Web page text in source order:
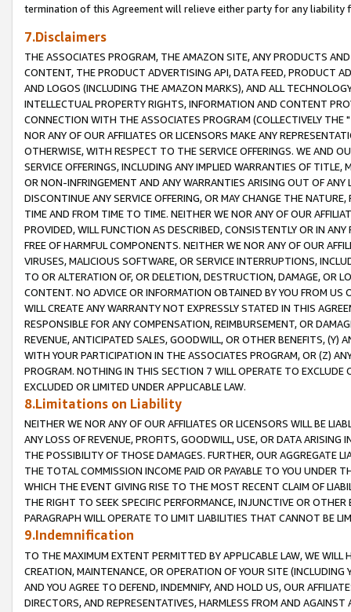
termination of this Agreement will relieve either party for any liability
7.Disclaimers
THE ASSOCIATES PROGRAM, THE AMAZON SITE, ANY PRODUCTS
CONTENT, THE PRODUCT ADVERTISING API, DATA FEED, PRODUCT
AND LOGOS (INCLUDING THE AMAZON MARKS), AND ALL
INTELLECTUAL PROPERTY RIGHTS, INFORMATION AND CONTENT
CONNECTION WITH THE ASSOCIATES PROGRAM (COLLECTIVELY THE "
NOR ANY OF OUR AFFILIATES OR LICENSORS MAKE ANY
OTHERWISE, WITH RESPECT TO THE SERVICE OFFERINGS. WE AND
SERVICE OFFERINGS, INCLUDING ANY IMPLIED WARRANTIES OF
OR NON-INFRINGEMENT AND ANY WARRANTIES ARISING OUT OF ANY
DISCONTINUE ANY SERVICE OFFERING, OR MAY CHANGE THE
TIME AND FROM TIME TO TIME. NEITHER WE NOR ANY OF OUR
PROVIDED, WILL FUNCTION AS DESCRIBED, CONSISTENTLY OR IN
FREE OF HARMFUL COMPONENTS. NEITHER WE NOR ANY OF OUR
VIRUSES, MALICIOUS SOFTWARE, OR SERVICE INTERRUPTIONS,
TO OR ALTERATION OF, OR DELETION, DESTRUCTION, DAMAGE, OR
CONTENT. NO ADVICE OR INFORMATION OBTAINED BY YOU FROM
WILL CREATE ANY WARRANTY NOT EXPRESSLY STATED IN THIS
RESPONSIBLE FOR ANY COMPENSATION, REIMBURSEMENT, OR
REVENUE, ANTICIPATED SALES, GOODWILL, OR OTHER BENEFITS,
WITH YOUR PARTICIPATION IN THE ASSOCIATES PROGRAM, OR (Z)
PROGRAM. NOTHING IN THIS SECTION 7 WILL OPERATE TO
EXCLUDED OR LIMITED UNDER APPLICABLE LAW.
8.Limitations on Liability
NEITHER WE NOR ANY OF OUR AFFILIATES OR LICENSORS WILL BE
ANY LOSS OF REVENUE, PROFITS, GOODWILL, USE, OR DATA ARISING
THE POSSIBILITY OF THOSE DAMAGES. FURTHER, OUR AGGREGATE
THE TOTAL COMMISSION INCOME PAID OR PAYABLE TO YOU UNDER
WHICH THE EVENT GIVING RISE TO THE MOST RECENT CLAIM OF
THE RIGHT TO SEEK SPECIFIC PERFORMANCE, INJUNCTIVE OR
PARAGRAPH WILL OPERATE TO LIMIT LIABILITIES THAT CANNOT BE
9.Indemnification
TO THE MAXIMUM EXTENT PERMITTED BY APPLICABLE LAW, WE WILL
CREATION, MAINTENANCE, OR OPERATION OF YOUR SITE (INCLUDING
AND YOU AGREE TO DEFEND, INDEMNIFY, AND HOLD US, OUR
DIRECTORS, AND REPRESENTATIVES, HARMLESS FROM AND